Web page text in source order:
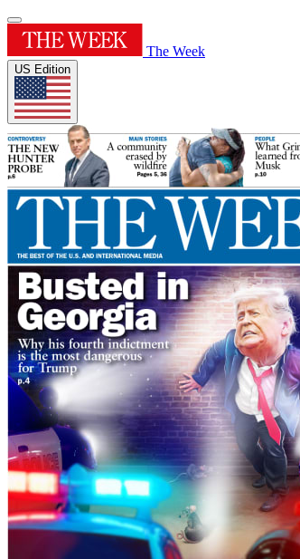
The Week
US Edition